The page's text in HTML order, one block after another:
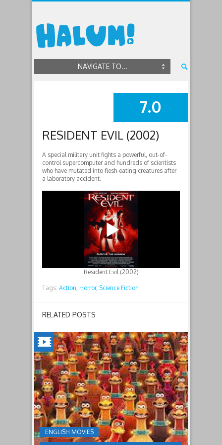
NAVIGATE TO...
SUMMARY
7.0
RESIDENT EVIL (2002)
A special military unit fights a powerful, out-of-
control supercomputer and hundreds of scientists
who have mutated into flesh-eating creatures after
a laboratory accident.
Resident Evil (2002)
Tags: Action, Horror, Science Fiction
RELATED POSTS
ENGLISH MOVIES
CHICKEN
RUN:
DAWN
OF
THE
NUGGET(2023)
Having